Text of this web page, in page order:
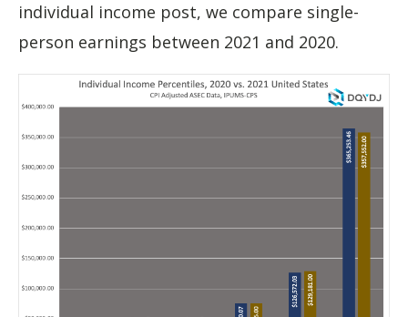
individual income post, we compare single-
person earnings between 2021 and 2020.